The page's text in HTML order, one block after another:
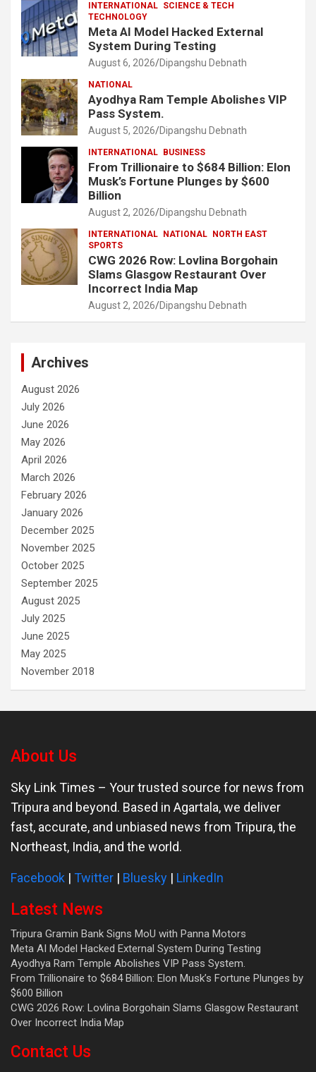
INTERNATIONAL SCIENCE & TECH
TECHNOLOGY
Meta AI Model Hacked External
System During Testing
August 6, 2026 Dipangshu Debnath
NATIONAL
Ayodhya Ram Temple Abolishes VIP
Pass System.
August 5, 2026 Dipangshu Debnath
INTERNATIONAL BUSINESS
From Trillionaire to $684 Billion: Elon
Musk’s Fortune Plunges by $600
Billion
August 2, 2026 Dipangshu Debnath
INTERNATIONAL NATIONAL
NORTH EAST
SPORTS
CWG 2026 Row: Lovlina Borgohain
Slams Glasgow Restaurant Over
Incorrect India Map
August 2, 2026 Dipangshu Debnath
Archives
August 2026
July 2026
June 2026
May 2026
April 2026
March 2026
February 2026
January 2026
December 2025
November 2025
October 2025
September 2025
August 2025
July 2025
June 2025
May 2025
November 2018
About Us
Sky Link Times – Your trusted source for news from
Tripura and beyond. Based in Agartala, we deliver
fast, accurate, and unbiased news from Tripura, the
Northeast, India, and the world.
Facebook | Twitter | Bluesky | LinkedIn
Latest News
Tripura Gramin Bank Signs MoU with Panna Motors
Meta AI Model Hacked External System During Testing
Ayodhya Ram Temple Abolishes VIP Pass System.
From Trillionaire to $684 Billion: Elon Musk’s Fortune Plunges by
$600 Billion
CWG 2026 Row: Lovlina Borgohain Slams Glasgow Restaurant
Over Incorrect India Map
Contact Us